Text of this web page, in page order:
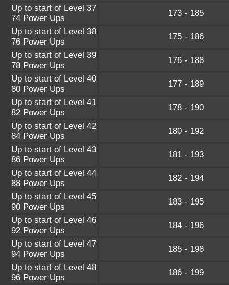
Up to start of Level 37
74 Power Ups
173 - 185
Up to start of Level 38
76 Power Ups
175 - 186
Up to start of Level 39
78 Power Ups
176 - 188
Up to start of Level 40
80 Power Ups
177 - 189
Up to start of Level 41
82 Power Ups
178 - 190
Up to start of Level 42
84 Power Ups
180 - 192
Up to start of Level 43
86 Power Ups
181 - 193
Up to start of Level 44
88 Power Ups
182 - 194
Up to start of Level 45
90 Power Ups
183 - 195
Up to start of Level 46
92 Power Ups
184 - 196
Up to start of Level 47
94 Power Ups
185 - 198
Up to start of Level 48
96 Power Ups
186 - 199